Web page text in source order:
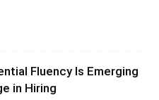
Fluency Is Emerging
in Hiring